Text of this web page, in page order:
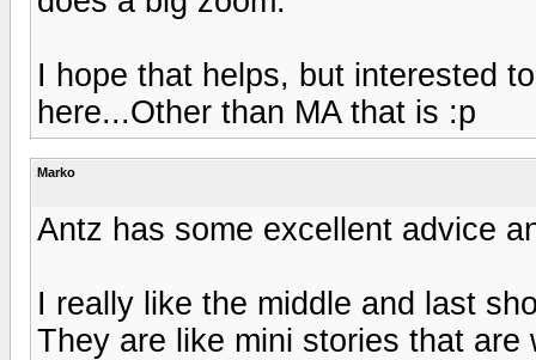
I hope that helps, but interested
here...Other than MA that is :p
Marko
Antz has some excellent advice
I really like the middle and last
They are like mini stories that are